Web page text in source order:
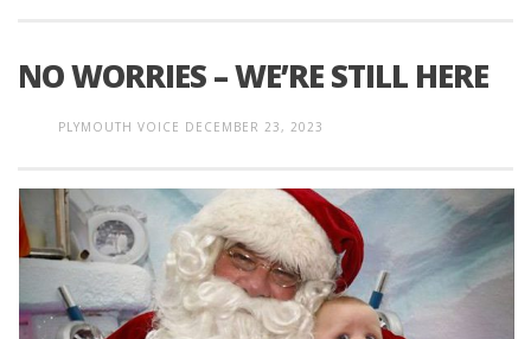
NO WORRIES – WE’RE STILL HERE
PLYMOUTH VOICE DECEMBER 23, 2023